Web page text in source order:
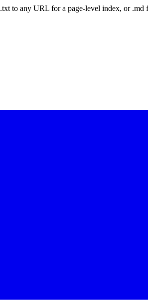
to any URL for a page-level index, or